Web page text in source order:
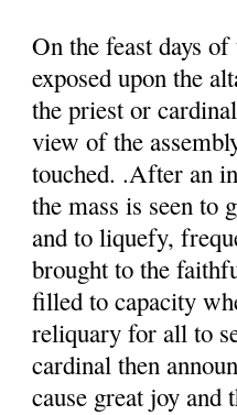
On the feast days
exposed upon the
the priest or
view of the
touched. .After an
the mass is seen to
and to liquefy,
brought to the
filled to capacity
reliquary for all to
cardinal then
cause great joy and